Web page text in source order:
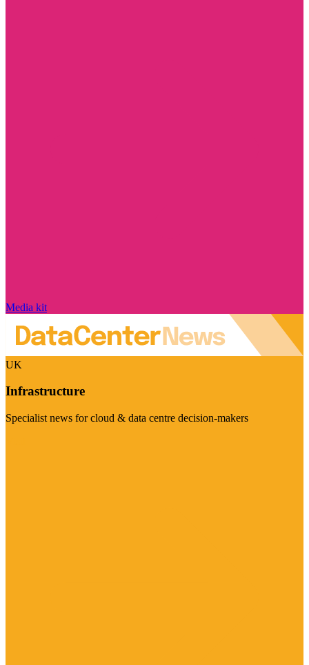
Media kit
UK
Infrastructure
Specialist news for cloud & data centre decision-makers